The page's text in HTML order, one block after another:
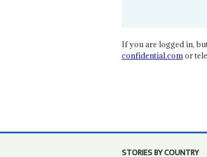
If you are logged in,
confidential.comor
STORIES BY COUNTRY